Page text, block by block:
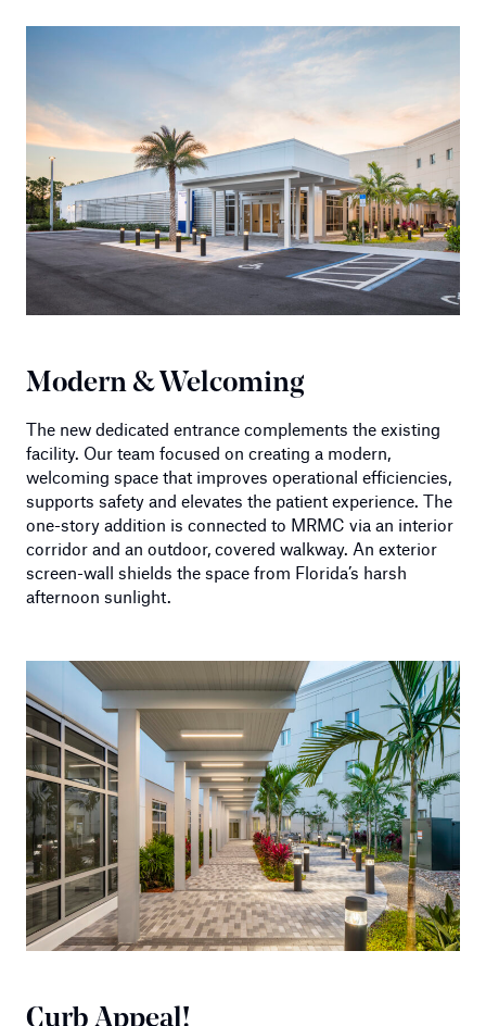
Modern & Welcoming
The new dedicated entrance complements the existing
facility. Our team focused on creating a modern,
welcoming space that improves operational efficiencies,
supports safety and elevates the patient experience. The
one-story addition is connected to MRMC via an interior
corridor and an outdoor, covered walkway. An exterior
screen-wall shields the space from Florida’s harsh
afternoon sunlight.
Curb Appeal!